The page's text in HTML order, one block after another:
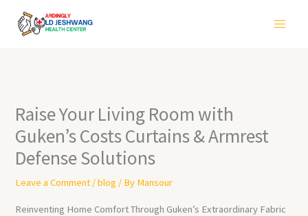
Raise Your Living Room with
Guken’s Costs Curtains & Armrest
Defense Solutions
Leave a Comment /blog / By Mansour
Reinventing Home Comfort Through Guken’s Extraordinary Fabric